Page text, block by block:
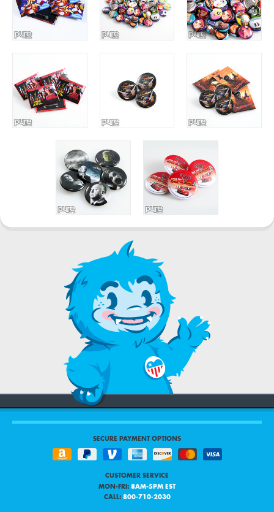
SECURE PAYMENT OPTIONS
CUSTOMER SERVICE
MON-FRI: 8AM-5PM EST
CALL: 800-710-2030